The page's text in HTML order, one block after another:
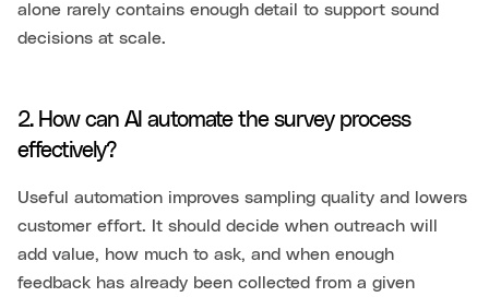
alone rarely contains enough detail to support sound
decisions at scale.
2. How can AI automate the survey process
effectively?
Useful automation improves sampling quality and lowers
customer effort. It should decide when outreach will
add value, how much to ask, and when enough
feedback has already been collected from a given